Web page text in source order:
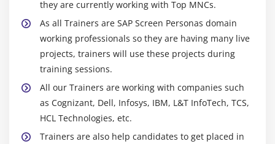
they are currently working with Top MNCs.
As all Trainers are SAP Screen Personas domain
working professionals so they are having many live
projects, trainers will use these projects during
training sessions.
All our Trainers are working with companies such
as Cognizant, Dell, Infosys, IBM, L&T InfoTech, TCS,
HCL Technologies, etc.
Trainers are also help candidates to get placed in